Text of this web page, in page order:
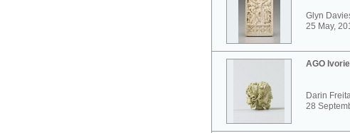
Glyn
25 May,
AGO
Darin
28